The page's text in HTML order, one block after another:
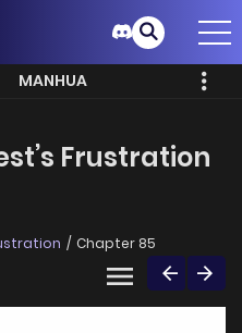
MANHUA
Frustration
Chapter 85